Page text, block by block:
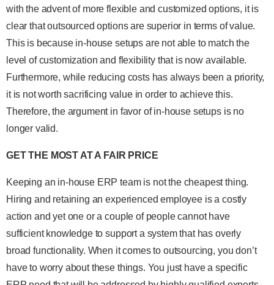
with the advent of more flexible and customized options, it is
clear that outsourced options are superior in terms of value.
This is because in-house setups are not able to match the
level of customization and flexibility that is now available.
Furthermore, while reducing costs has always been a priority,
it is not worth sacrificing value in order to achieve this.
Therefore, the argument in favor of in-house setups is no
longer valid.
GET THE MOST AT A FAIR PRICE
Keeping an in-house ERP team is not the cheapest thing.
Hiring and retaining an experienced employee is a costly
action and yet one or a couple of people cannot have
sufficient knowledge to support a system that has overly
broad functionality. When it comes to outsourcing, you don’t
have to worry about these things. You just have a specific